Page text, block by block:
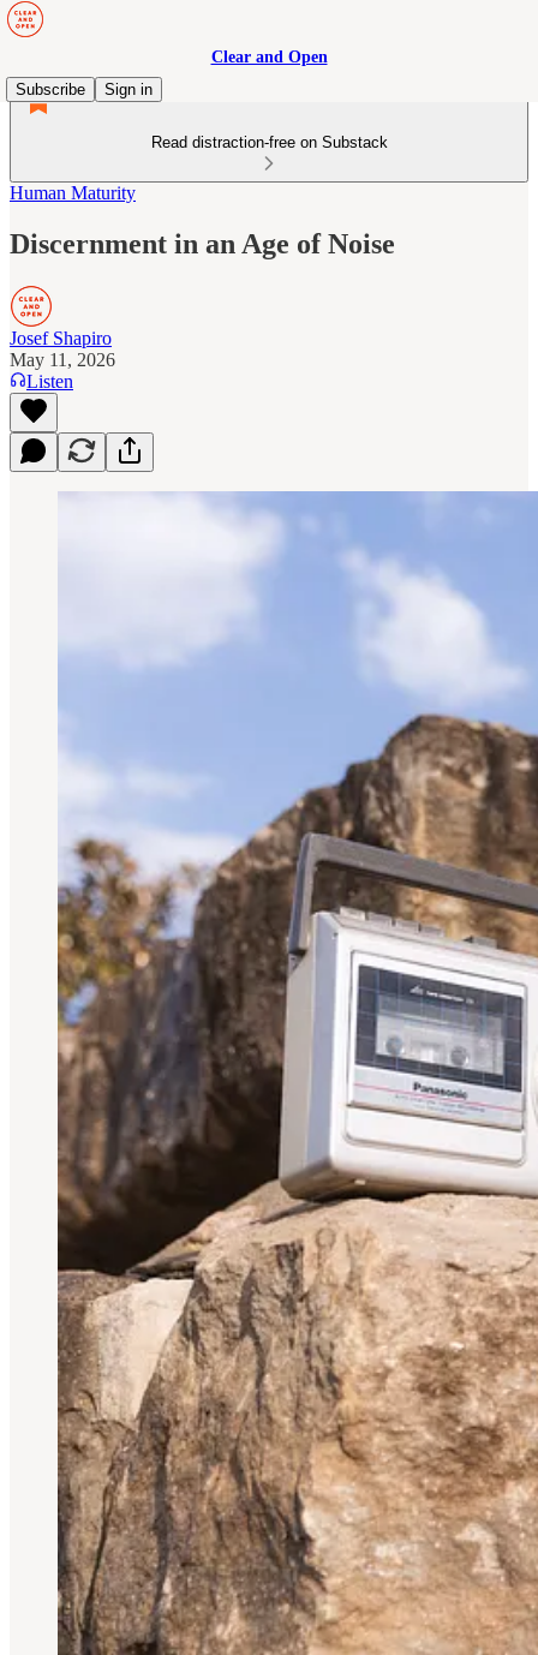
Clear and Open
Subscribe
Sign in
Read distraction-free on Substack
Human Maturity
Discernment in an Age of Noise
Josef Shapiro
May 11, 2026
Listen